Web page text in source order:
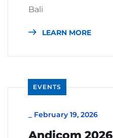
Bali
LEARN MORE
EVENTS
February 19, 2026
Andicom 2026